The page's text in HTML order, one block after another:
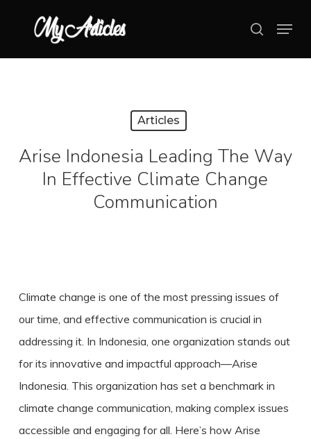
main
search
Menu
Articles
Arise Indonesia Leading The Way
In Effective Climate Change
Communication
Climate change is one of the most pressing issues of
our time, and effective communication is crucial in
addressing it. In Indonesia, one organization stands out
for its innovative and impactful approach—Arise
Indonesia. This organization has set a benchmark in
climate change communication, making complex issues
accessible and engaging for all. Here’s how Arise